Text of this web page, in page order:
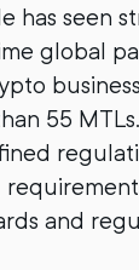
has seen
global
55
and